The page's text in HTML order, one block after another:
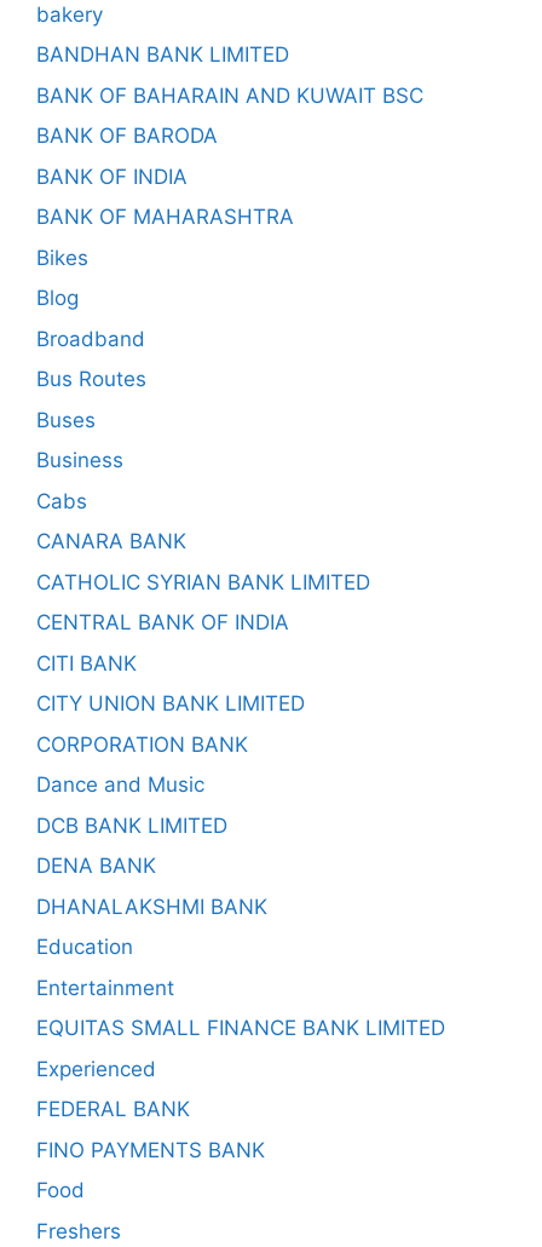
bakery
BANDHAN BANK LIMITED
BANK OF BAHARAIN AND KUWAIT BSC
BANK OF BARODA
BANK OF INDIA
BANK OF MAHARASHTRA
Bikes
Blog
Broadband
Bus Routes
Buses
Business
Cabs
CANARA BANK
CATHOLIC SYRIAN BANK LIMITED
CENTRAL BANK OF INDIA
CITI BANK
CITY UNION BANK LIMITED
CORPORATION BANK
Dance and Music
DCB BANK LIMITED
DENA BANK
DHANALAKSHMI BANK
Education
Entertainment
EQUITAS SMALL FINANCE BANK LIMITED
Experienced
FEDERAL BANK
FINO PAYMENTS BANK
Food
Freshers